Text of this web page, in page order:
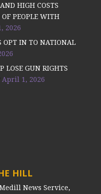
HIGH COSTS
PEOPLE WITH
2026
OPT IN TO NATIONAL
LOSE GUN RIGHTS
April 1, 2026
HILL
News Service,